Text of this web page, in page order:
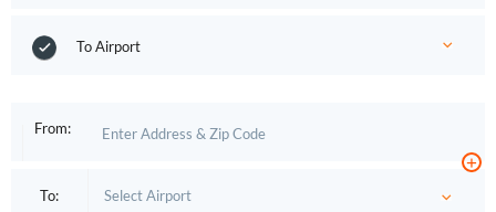
To Airport
From:
To:
+